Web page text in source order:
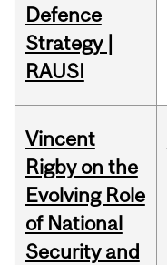
Defence
Strategy |
RAUSI
Vincent
Rigby on the
Evolving Role
of National
Security and